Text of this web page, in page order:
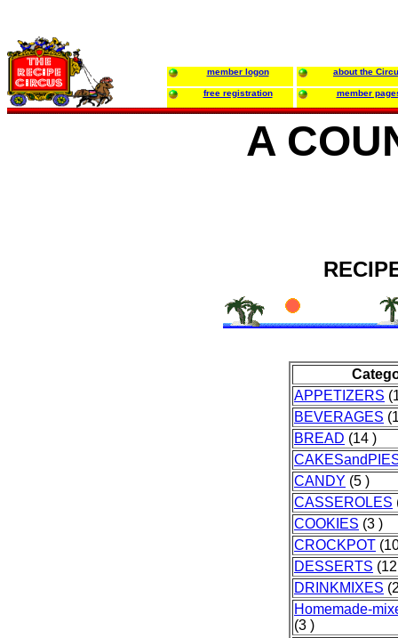
member logon about the
free registration member
A
APPETIZERS
BEVERAGES
BREAD (14 )
CANDY (5 )
CASSEROLES
COOKIES (3 )
CROCKPOT
DESSERTS
DRINKMIXES
Homemade-
(3 )